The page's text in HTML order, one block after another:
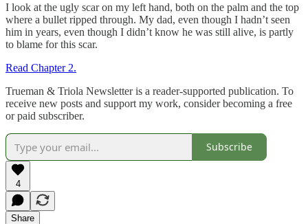
I look at the ugly scar on my left hand, both on the palm and the top
where a bullet ripped through. My dad, even though I hadn’t seen
him in years, even though I didn’t know he was still alive, is partly
to blame for this scar.
Read Chapter 2.
Trueman & Triola Newsletter is a reader-supported publication. To
receive new posts and support my work, consider becoming a free
or paid subscriber.
Subscribe
4
Share